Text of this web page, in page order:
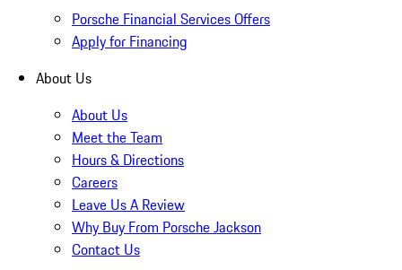
Porsche Financial Services Offers
Apply for Financing
About Us
About Us
Meet the Team
Hours & Directions
Careers
Leave Us A Review
Why Buy From Porsche Jackson
Contact Us